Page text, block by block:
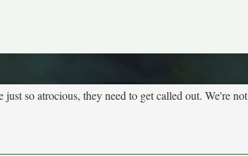
so atrocious, they need to get called out. We're not